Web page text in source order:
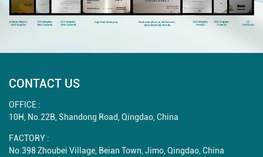
CONTACT US
OFFICE :
10H, No.22B, Shandong Road, Qingdao, China
FACTORY :
No.398 Zhoubei Village, Beian Town, Jimo, Qingdao, China